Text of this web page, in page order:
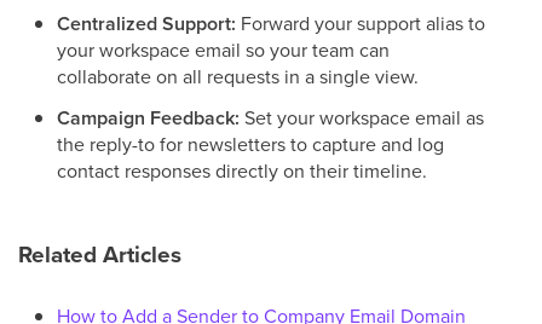
Centralized Support: Forward your support alias to
your workspace email so your team can
collaborate on all requests in a single view.
Campaign Feedback: Set your workspace email as
the reply-to for newsletters to capture and log
contact responses directly on their timeline.
Related Articles
How to Add a Sender to Company Email Domain